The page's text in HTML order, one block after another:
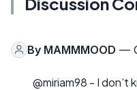
By MAMMMOOD —
@miriam98 - I